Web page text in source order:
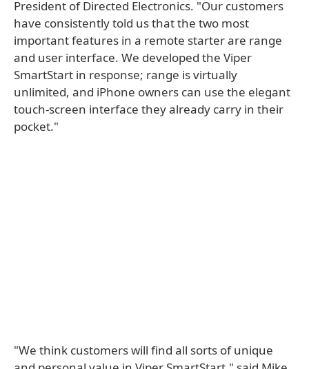
President of Directed Electronics. "Our customers
have consistently told us that the two most
important features in a remote starter are range
and user interface. We developed the Viper
SmartStart in response; range is virtually
unlimited, and iPhone owners can use the elegant
touch-screen interface they already carry in their
pocket."
"We think customers will find all sorts of unique